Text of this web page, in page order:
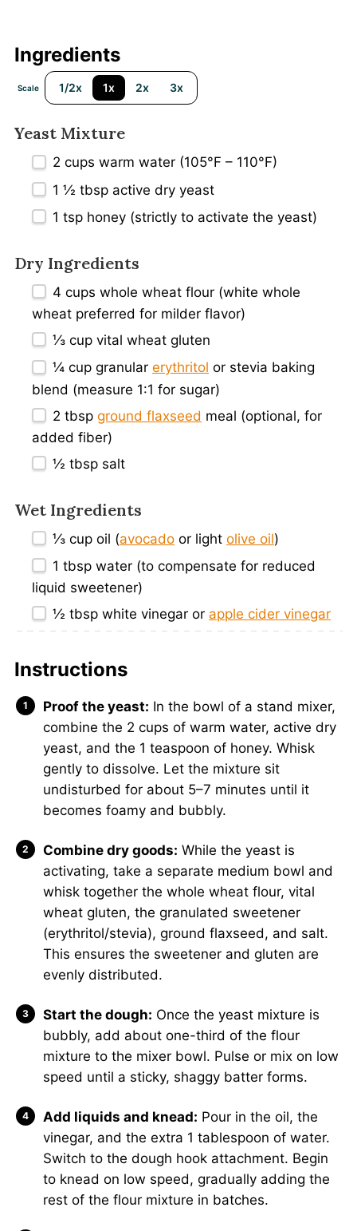
Ingredients
Scale 1/2x 1x 2x 3x
Yeast Mixture
2 cups warm water (105°F – 110°F)
1 ½ tbsp active dry yeast
1 tsp honey (strictly to activate the yeast)
Dry Ingredients
4 cups whole wheat flour (white whole
wheat preferred for milder flavor)
⅓ cup vital wheat gluten
¼ cup granular erythritol or stevia baking
blend (measure 1:1 for sugar)
2 tbsp ground flaxseed meal (optional, for
added fiber)
½ tbsp salt
Wet Ingredients
⅓ cup oil (avocado or light olive oil)
1 tbsp water (to compensate for reduced
liquid sweetener)
½ tbsp white vinegar or apple cider vinegar
Instructions
Proof the yeast: In the bowl of a stand mixer,
combine the 2 cups of warm water, active dry
yeast, and the 1 teaspoon of honey. Whisk
gently to dissolve. Let the mixture sit
undisturbed for about 5–7 minutes until it
becomes foamy and bubbly.
Combine dry goods: While the yeast is
activating, take a separate medium bowl and
whisk together the whole wheat flour, vital
wheat gluten, the granulated sweetener
(erythritol/stevia), ground flaxseed, and salt.
This ensures the sweetener and gluten are
evenly distributed.
Start the dough: Once the yeast mixture is
bubbly, add about one-third of the flour
mixture to the mixer bowl. Pulse or mix on low
speed until a sticky, shaggy batter forms.
Add liquids and knead: Pour in the oil, the
vinegar, and the extra 1 tablespoon of water.
Switch to the dough hook attachment. Begin
to knead on low speed, gradually adding the
rest of the flour mixture in batches.